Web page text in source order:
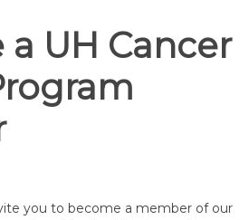
UH Cancer
you to become a member of our